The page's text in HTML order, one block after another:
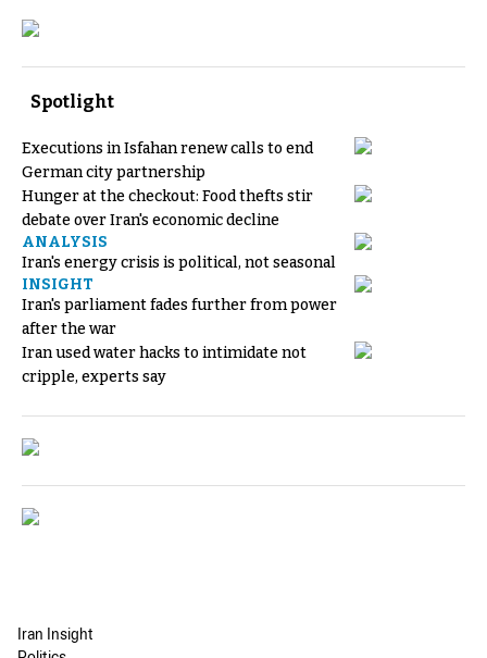
Spotlight
Executions in Isfahan renew calls to end
German city partnership
Hunger at the checkout: Food thefts stir
debate over Iran's economic decline
ANALYSIS
Iran's energy crisis is political, not seasonal
INSIGHT
Iran's parliament fades further from power
after the war
Iran used water hacks to intimidate not
cripple, experts say
Iran Insight